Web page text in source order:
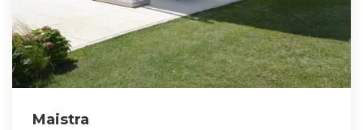
Maistra